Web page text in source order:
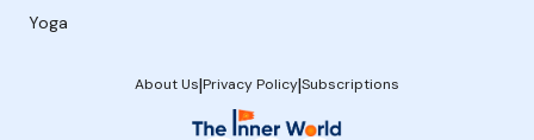
Yoga
About Us|Privacy Policy|Subscriptions